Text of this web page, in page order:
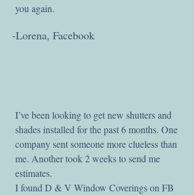
you again.
-Lorena, Facebook
I’ve been looking to get new shutters and
shades installed for the past 6 months. One
company sent someone more clueless than
me. Another took 2 weeks to send me
estimates.
I found D & V Window Coverings on FB